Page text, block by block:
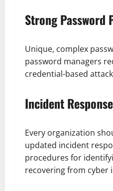
Strong Password
Unique, complex
password managers
credential-based
Incident
Every organization
updated incident
procedures for
recovering from cyber